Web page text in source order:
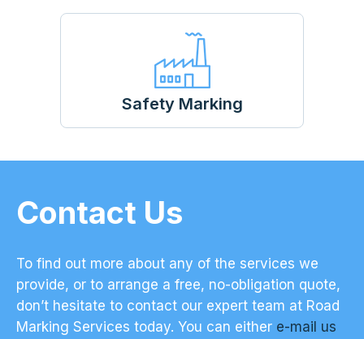
Safety Marking
Contact Us
To find out more about any of the services we
provide, or to arrange a free, no-obligation quote,
don’t hesitate to contact our expert team at Road
Marking Services today. You can either e-mail us